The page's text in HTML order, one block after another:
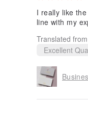
I really like
line with my
Translated
Excellent